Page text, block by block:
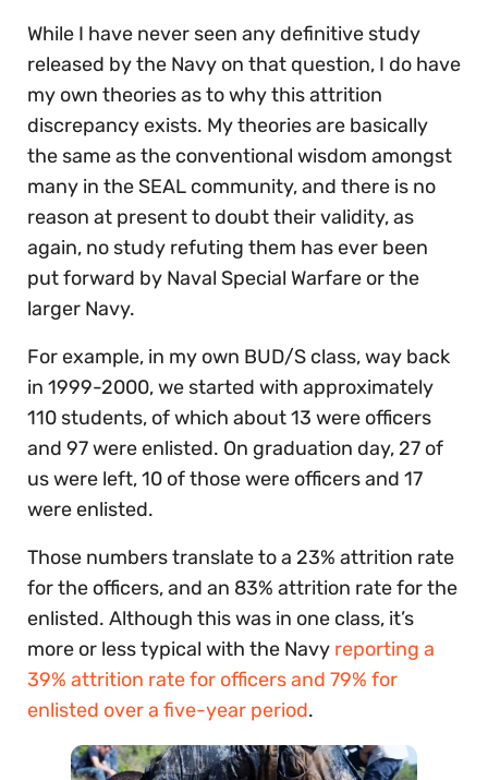
While I have never seen any definitive study
released by the Navy on that question, I do have
my own theories as to why this attrition
discrepancy exists. My theories are basically
the same as the conventional wisdom amongst
many in the SEAL community, and there is no
reason at present to doubt their validity, as
again, no study refuting them has ever been
put forward by Naval Special Warfare or the
larger Navy.
For example, in my own BUD/S class, way back
in 1999-2000, we started with approximately
110 students, of which about 13 were officers
and 97 were enlisted. On graduation day, 27 of
us were left, 10 of those were officers and 17
were enlisted.
Those numbers translate to a 23% attrition rate
for the officers, and an 83% attrition rate for the
enlisted. Although this was in one class, it’s
more or less typical with the Navy reporting a
39% attrition rate for officers and 79% for
enlisted over a five-year period.